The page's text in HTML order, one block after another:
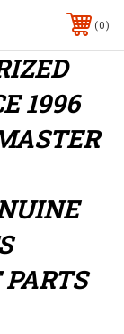
0
1996